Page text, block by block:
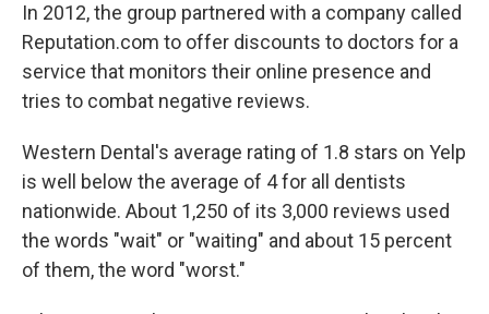
In 2012, the group partnered with a company called
Reputation.com to offer discounts to doctors for a
service that monitors their online presence and
tries to combat negative reviews.
Western Dental's average rating of 1.8 stars on Yelp
is well below the average of 4 for all dentists
nationwide. About 1,250 of its 3,000 reviews used
the words "wait" or "waiting" and about 15 percent
of them, the word "worst."